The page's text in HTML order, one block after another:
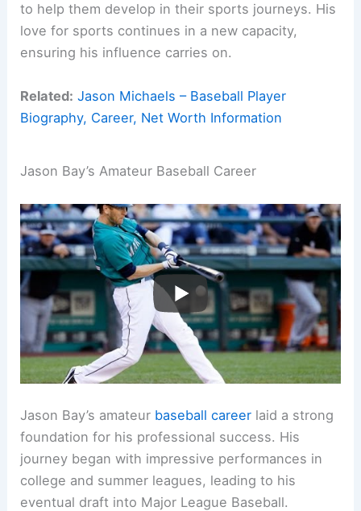
to help them develop in their sports journeys. His
love for sports continues in a new capacity,
ensuring his influence carries on.
Related: Jason Michaels – Baseball Player
Biography, Career, Net Worth Information
Jason Bay’s Amateur Baseball Career
Jason Bay’s amateur baseball career laid a strong
foundation for his professional success. His
journey began with impressive performances in
college and summer leagues, leading to his
eventual draft into Major League Baseball.